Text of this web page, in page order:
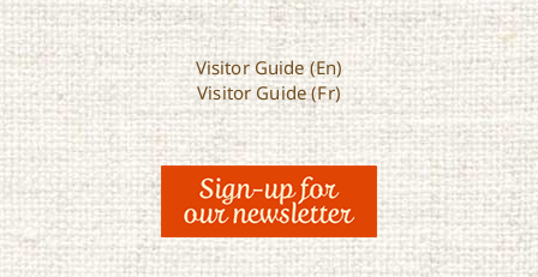
Visitor Guide (En)
Visitor Guide (Fr)